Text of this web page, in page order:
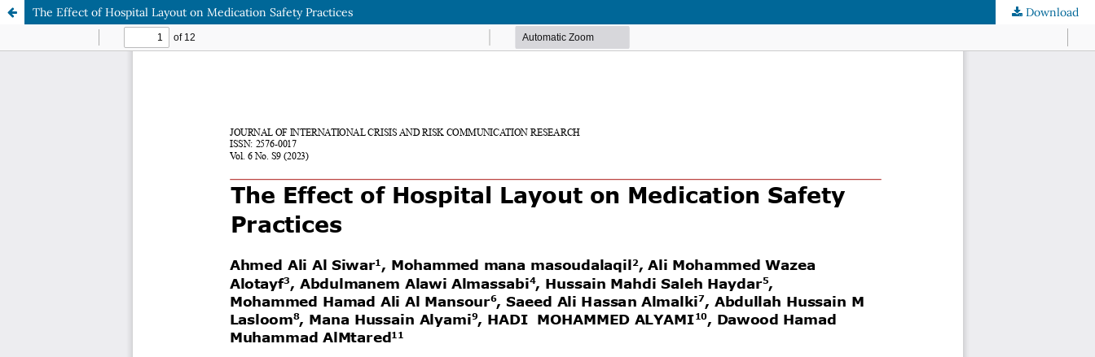
The Effect of Hospital Layout on Medication Safety Practices Download